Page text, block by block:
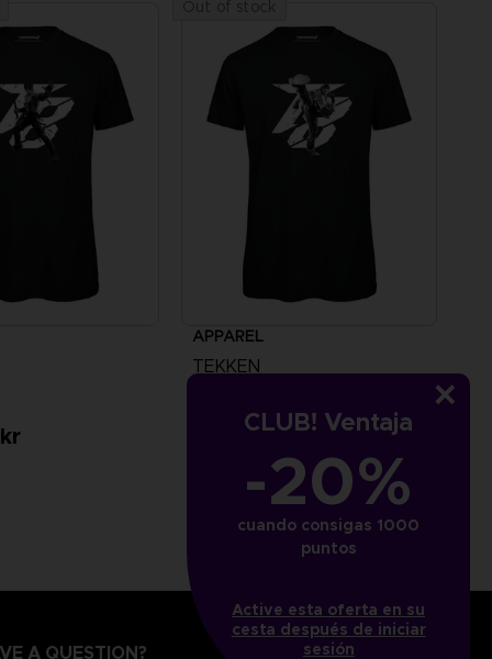
CLUB! Ventaja
-20%
cuando consigas 1000
puntos
Active esta oferta en su
cesta después de iniciar
sesión
APPAREL
TEKKEN
349.00 kr
A QUESTION?